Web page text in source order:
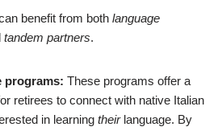
benefit from both language
tandem partners.
programs: These programs offer a
retirees to connect with native Italian
in learning theirlanguage. By